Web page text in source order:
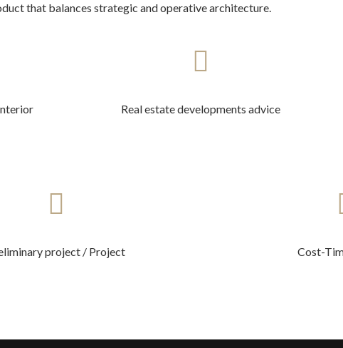
that balances strategic and operative architecture.
Real estate developments advice
project / Project Cost-